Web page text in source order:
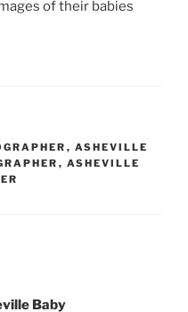
of their babies
, ASHEVILLE
, ASHEVILLE
Baby